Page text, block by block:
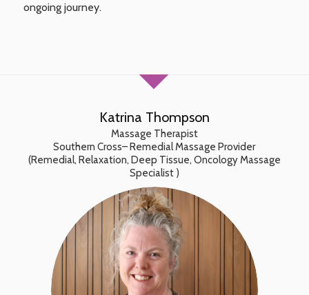
ongoing journey.
Katrina Thompson
Massage Therapist
Southern Cross– Remedial Massage Provider
(Remedial, Relaxation, Deep Tissue, Oncology Massage
Specialist )